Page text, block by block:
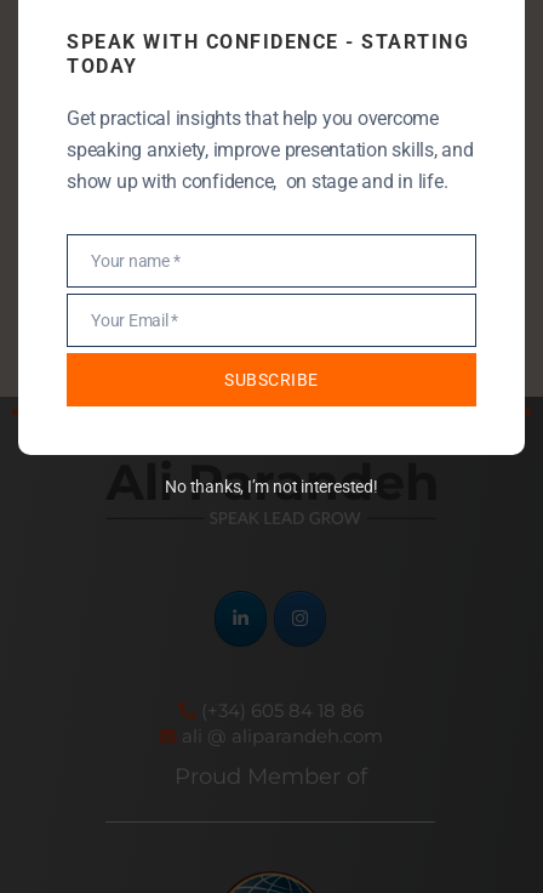
Entrepreneurship
Public Speaking
Public Speaking Anxiety
StartUp
Uncategorised
(+34) 605 84 18 86
ali @ aliparandeh.com
Proud Member of
SPEAK WITH CONFIDENCE - STARTING
TODAY
Get practical insights that help you overcome
speaking anxiety, improve presentation skills, and
show up with confidence, on stage and in life.
Name
Your name *
Email
Your Email *
SUBSCRIBE
No thanks, I’m not interested!